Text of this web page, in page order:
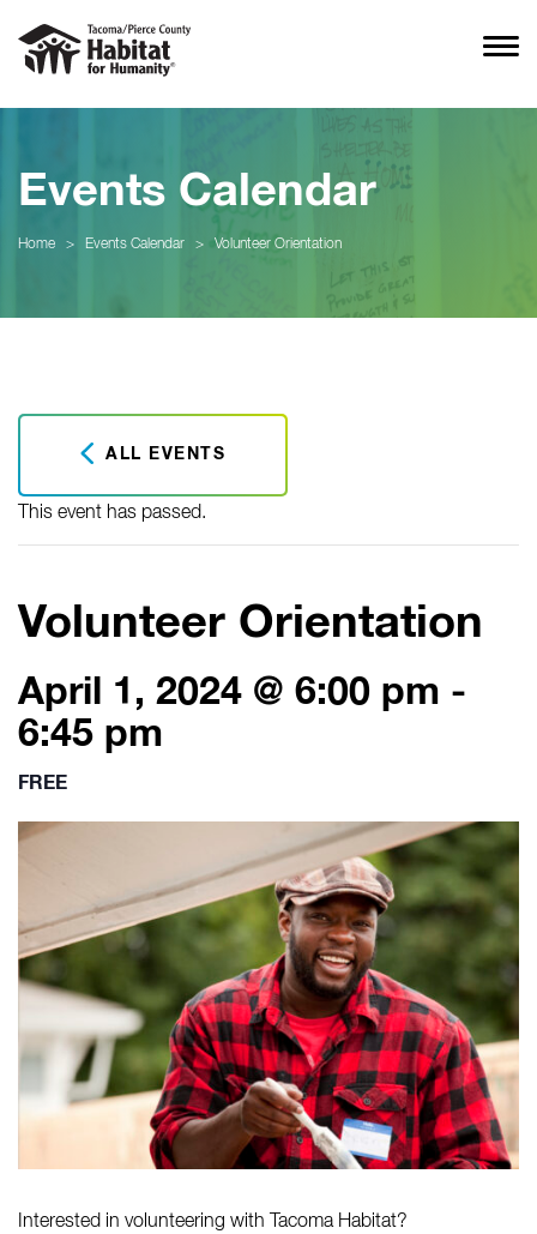
Events Calendar
Home > Events Calendar > Volunteer Orientation
ALL EVENTS
This event has passed.
Volunteer Orientation
April 1, 2024 @ 6:00 pm -
6:45 pm
FREE
Interested in volunteering with Tacoma Habitat?